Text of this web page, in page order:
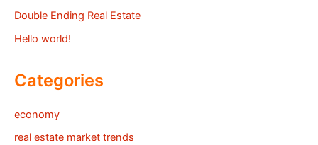
Double Ending Real Estate
Hello world!
Categories
economy
real estate market trends